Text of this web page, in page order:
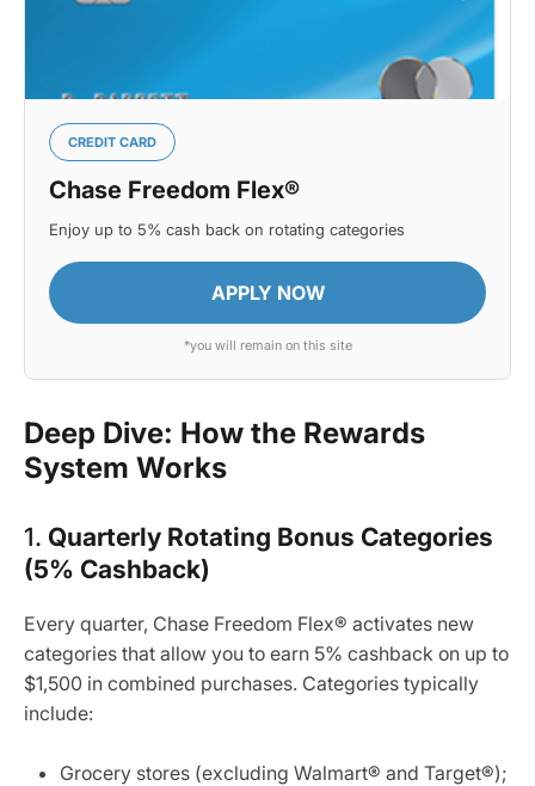
CREDIT CARD
Chase Freedom Flex®
Enjoy up to 5% cash back on rotating categories
APPLY NOW
*you will remain on this site
Deep Dive: How the Rewards
System Works
1. Quarterly Rotating Bonus Categories
(5% Cashback)
Every quarter, Chase Freedom Flex® activates new
categories that allow you to earn 5% cashback on up to
$1,500 in combined purchases. Categories typically
include:
Grocery stores (excluding Walmart® and Target®);